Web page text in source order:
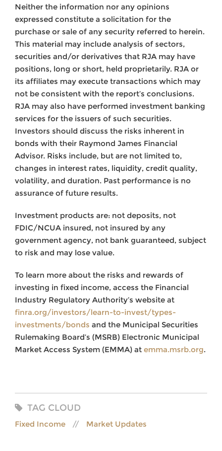
Neither the information nor any opinions
expressed constitute a solicitation for the
purchase or sale of any security referred to herein.
This material may include analysis of sectors,
securities and/or derivatives that RJA may have
positions, long or short, held proprietarily. RJA or
its affiliates may execute transactions which may
not be consistent with the report’s conclusions.
RJA may also have performed investment banking
services for the issuers of such securities.
Investors should discuss the risks inherent in
bonds with their Raymond James Financial
Advisor. Risks include, but are not limited to,
changes in interest rates, liquidity, credit quality,
volatility, and duration. Past performance is no
assurance of future results.
Investment products are: not deposits, not
FDIC/NCUA insured, not insured by any
government agency, not bank guaranteed, subject
to risk and may lose value.
To learn more about the risks and rewards of
investing in fixed income, access the Financial
Industry Regulatory Authority’s website at
finra.org/investors/learn-to-invest/types-
investments/bonds and the Municipal Securities
Rulemaking Board’s (MSRB) Electronic Municipal
Market Access System (EMMA) at emma.msrb.org.
TAG CLOUD
Fixed Income Market Updates